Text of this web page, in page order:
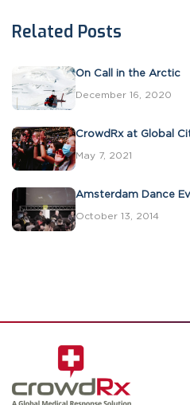
Related Posts
On Call in the Arctic
December 16, 2020
CrowdRx at Global
May 7, 2021
Amsterdam Dance
October 13, 2014